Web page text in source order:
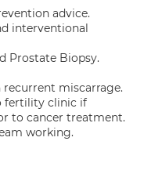
advice.
interventional
Prostate Biopsy.
miscarrage.
fertility clinic if
to cancer treatment.
working.